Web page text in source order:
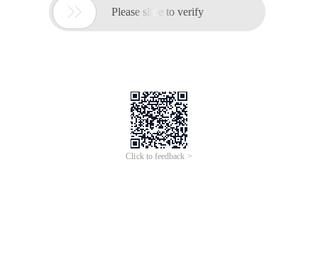
 Please slide to verify
Click to feedback >